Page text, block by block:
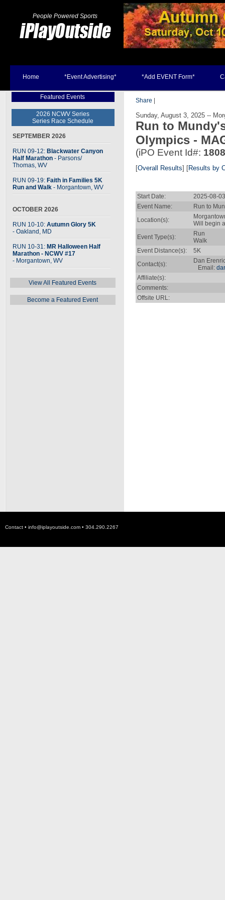
People Powered Sports
Home *Event Advertising* *Add EVENT Form*
Featured Events
2026 NCWV Series
Series Race Schedule
SEPTEMBER 2026
RUN 09-12: Blackwater Canyon
Half Marathon - Parsons/
Thomas, WV
RUN 09-19: Faith in Families 5K
Run and Walk - Morgantown, WV
OCTOBER 2026
RUN 10-10: Autumn Glory 5K
- Oakland, MD
RUN 10-31: MR Halloween Half
Marathon - NCWV #17
- Morgantown, WV
View All Featured Events
Become a Featured Event
Share
Sunday, August 3, 2025 --
Run to
Olympics -
(iPO Event Id#:
[Overall Results] [Results by
Start Date:
2025-08-
Event Name:
Run to
Location(s):
Will begin
Event Type(s):
Run
Walk
Event Distance(s):
5K
Contact(s):
Dan
Email:
Affiliate(s):
Comments:
Offsite URL:
Contact • info@iplayoutside.com • 304.290.2267